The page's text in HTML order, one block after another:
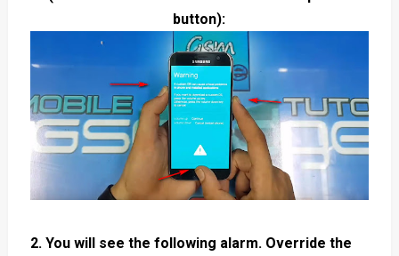
button):
2. You will see the following alarm. Override the